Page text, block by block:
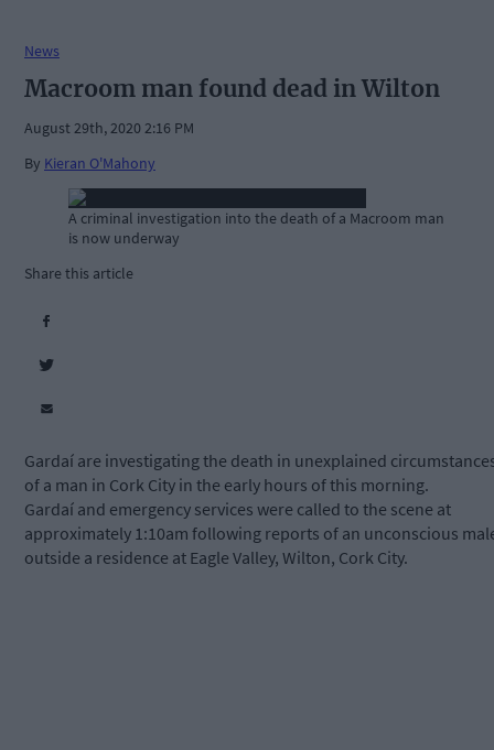
News
Macroom man found dead in Wilton
August 29th, 2020 2:16 PM
By Kieran O'Mahony
A criminal investigation into the death of a Macroom man
is now underway
Share this article
Gardaí are investigating the death in unexplained
of a man in Cork City in the early hours of this morning.
Gardaí and emergency services were called to the scene at
approximately 1:10am following reports of an unconscious
outside a residence at Eagle Valley, Wilton, Cork City.